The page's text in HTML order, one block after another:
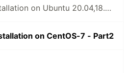
Kubernetes installation on Ubuntu 20.04,18.04 or 16.04 - Part1
on CentOS-7 - Part2